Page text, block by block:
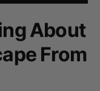
About
From